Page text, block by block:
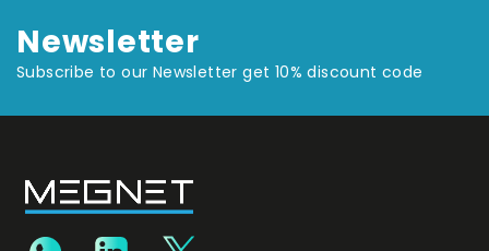
Newsletter
Subscribe to our Newsletter get 10% discount code